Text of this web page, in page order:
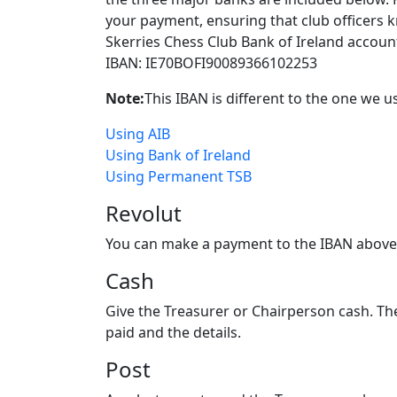
your payment, ensuring that club officers
Skerries Chess Club Bank of Ireland
IBAN: IE70BOFI90089366102253
Note:This IBAN is different to the one we
Using AIB
Using Bank of Ireland
Using Permanent TSB
Revolut
You can make a payment to the IBAN
Cash
Give the Treasurer or Chairperson cash.
paid and the details.
Post